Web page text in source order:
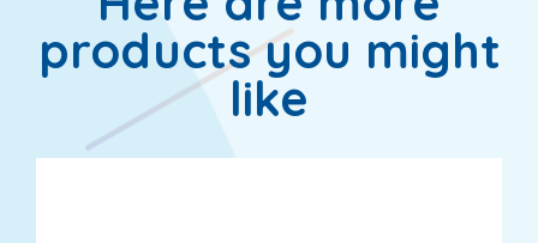
products you might
like